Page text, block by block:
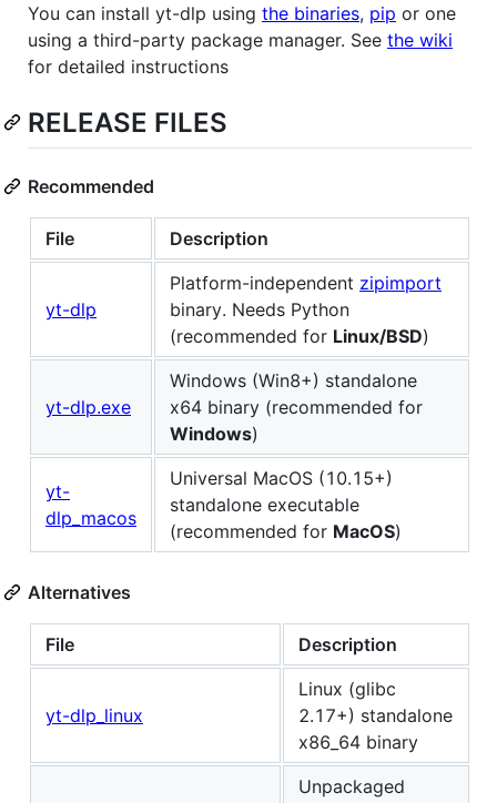
You can install yt-dlp using the binaries, pip or one
using a third-party package manager. See the wiki
for detailed instructions
RELEASE FILES
Recommended
File Description
yt-dlp
Platform-independent zipimport
binary. Needs Python
(recommended for Linux/BSD)
yt-dlp.exe
Windows (Win8+) standalone
x64 binary (recommended for
Windows)
yt-
dlp_macos
Universal MacOS (10.15+)
standalone executable
(recommended for MacOS)
Alternatives
File Description
yt-dlp_linux
Linux (glibc
2.17+) standalone
x86_64 binary
Unpackaged